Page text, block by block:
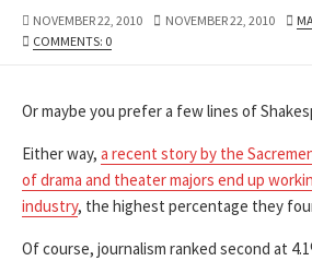
PUBLISHED
DATE
NOVEMBER 22, 2010
LAST
NOVEMBER 22, 2010
COMMENTS: 0
Or maybe you prefer a few lines of
Either way, a recent story by the
of drama and theater majors end up
industry, the highest percentage they
Of course, journalism ranked second at